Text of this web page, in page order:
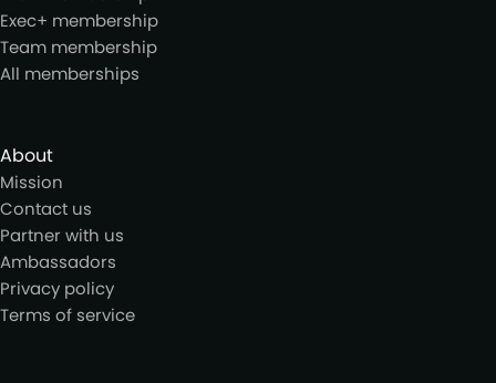
Exec+ membership
Team membership
All memberships
About
Mission
Contact us
Partner with us
Ambassadors
Privacy policy
Terms of service